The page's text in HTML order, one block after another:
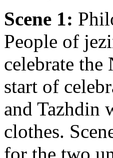
Scene 1:
People of
celebrate the
start of
and Tazhdin
clothes.